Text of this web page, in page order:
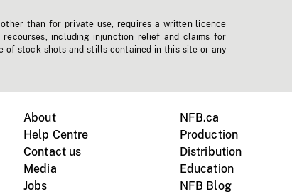
than for private use, requires a written licence
including injunction relief and claims for
of stock shots and stills contained in this site or any
About
Help Centre
Contact us
Media
Jobs
NFB.ca
Production
Distribution
Education
NFB Blog